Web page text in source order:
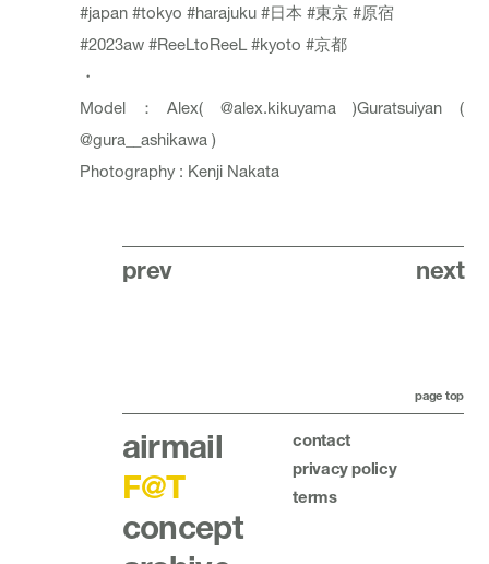
#japan #tokyo #harajuku #日本 #東京 #原宿
#2023aw #ReeLtoReeL #kyoto #京都
・
Model：Alex( @alex.kikuyama)Guratsuiyan (
@gura__ashikawa )
Photography : Kenji Nakata
prev next
airmail
F@T
concept
contact
privacy policy
terms
page top